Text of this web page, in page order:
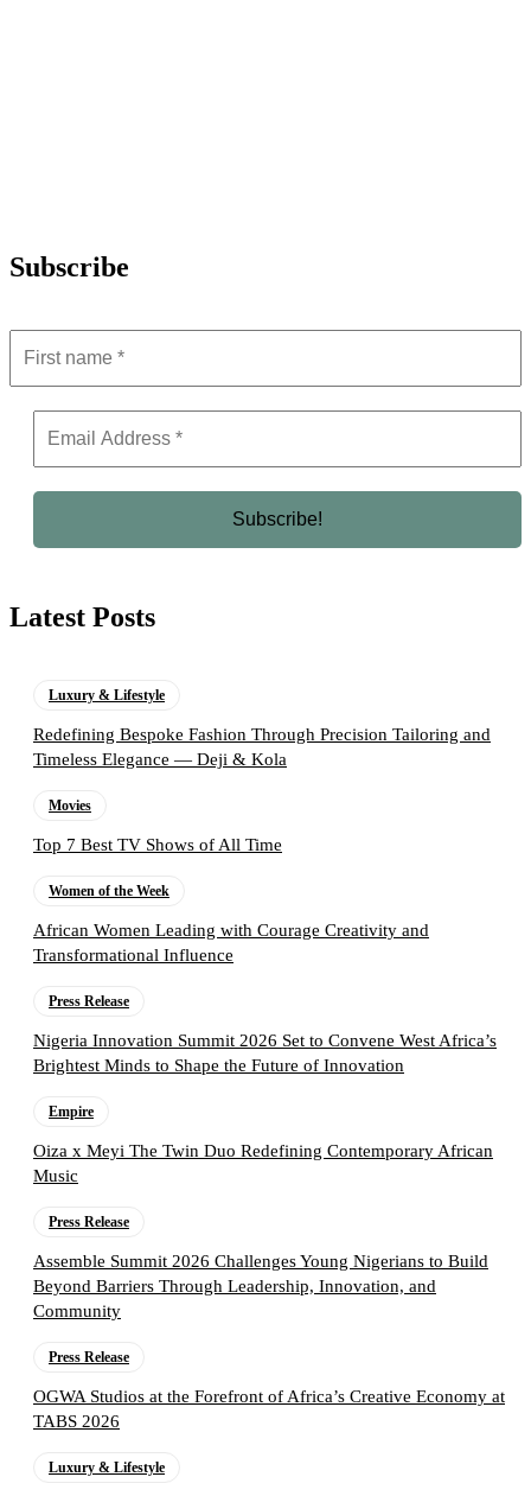
Subscribe
Latest Posts
Luxury & Lifestyle
Redefining Bespoke Fashion Through Precision Tailoring and
Timeless Elegance — Deji & Kola
Movies
Top 7 Best TV Shows of All Time
Women of the Week
African Women Leading with Courage Creativity and
Transformational Influence
Press Release
Nigeria Innovation Summit 2026 Set to Convene West Africa’s
Brightest Minds to Shape the Future of Innovation
Empire
Oiza x Meyi The Twin Duo Redefining Contemporary African
Music
Press Release
Assemble Summit 2026 Challenges Young Nigerians to Build
Beyond Barriers Through Leadership, Innovation, and
Community
Press Release
OGWA Studios at the Forefront of Africa’s Creative Economy at
TABS 2026
Luxury & Lifestyle